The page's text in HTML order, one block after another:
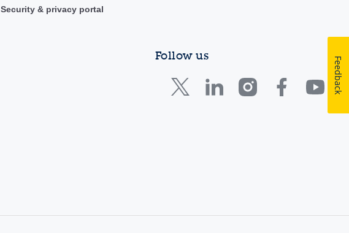
Security & privacy portal
Follow us
Feedback